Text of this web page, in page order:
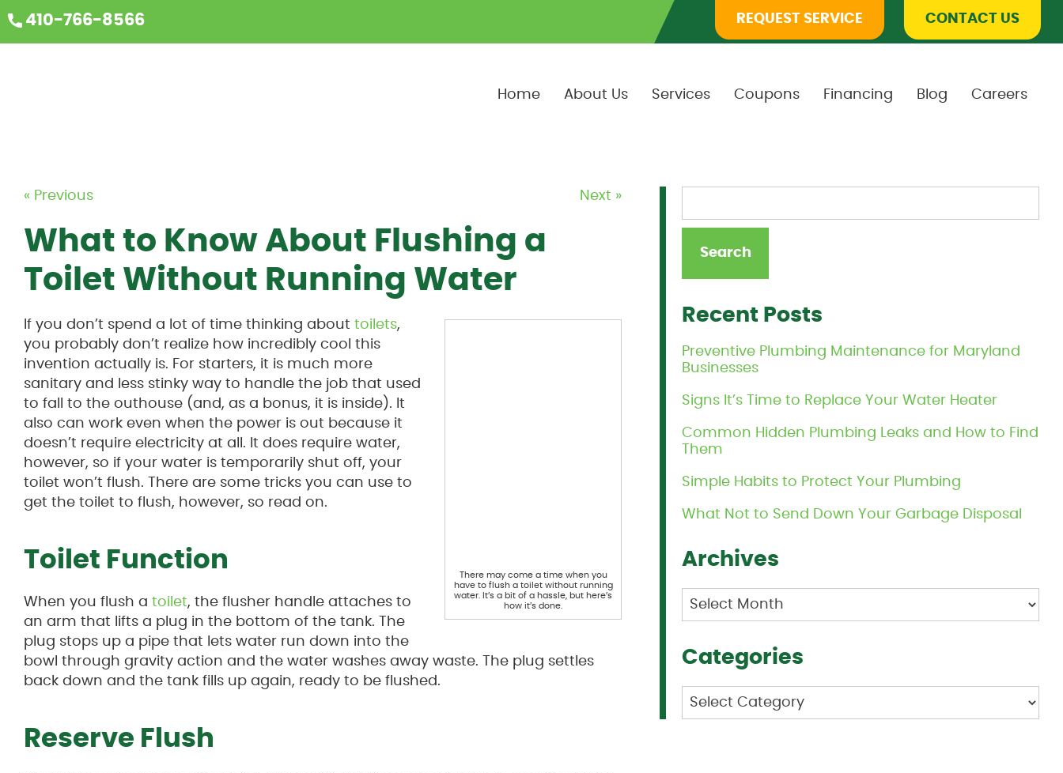
410-766-8566 REQUEST SERVICE CONTACT US
Home About Us Services Coupons Financing Blog Careers
« Previous Next »
What to Know About Flushing a
Toilet Without Running Water
There may come a time when you
have to flush a toilet without running
water. It’s a bit of a hassle, but here’s
how it’s done.
If you don’t spend a lot of time thinking about toilets,
you probably don’t realize how incredibly cool this
invention actually is. For starters, it is much more
sanitary and less stinky way to handle the job that used
to fall to the outhouse (and, as a bonus, it is inside). It
also can work even when the power is out because it
doesn’t require electricity at all. It does require water,
however, so if your water is temporarily shut off, your
toilet won’t flush. There are some tricks you can use to
get the toilet to flush, however, so read on.
Toilet Function
When you flush a toilet, the flusher handle attaches to
an arm that lifts a plug in the bottom of the tank. The
plug stops up a pipe that lets water run down into the
bowl through gravity action and the water washes away waste. The plug settles
back down and the tank fills up again, ready to be flushed.
Reserve Flush
Recent Posts
Preventive Plumbing Maintenance for Maryland
Businesses
Signs It’s Time to Replace Your Water Heater
Common Hidden Plumbing Leaks and How to Find
Them
Simple Habits to Protect Your Plumbing
What Not to Send Down Your Garbage Disposal
Archives
Archives
Categories
Categories